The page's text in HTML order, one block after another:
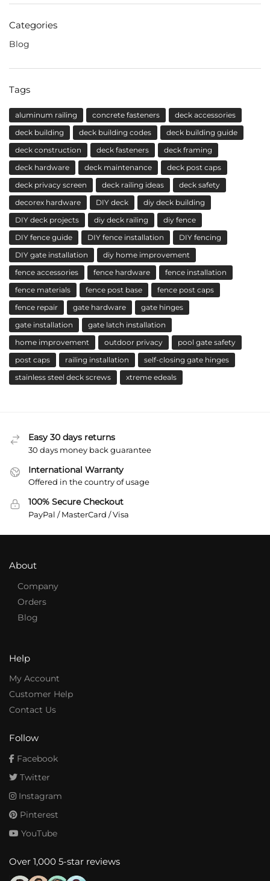
Categories
Blog
Tags
aluminum railing concrete fasteners
deck accessories
deck building
deck building codes
deck building guide
deck construction
deck fasteners
deck framing
deck hardware
deck maintenance
deck post caps
deck privacy screen
deck railing ideas
deck safety
decorex hardware
DIY deck
diy deck building
DIY deck projects
diy deck railing
diy fence
DIY fence guide
DIY fence installation
DIY fencing
DIY gate installation
diy home improvement
fence accessories
fence hardware
fence installation
fence materials
fence post base
fence post caps
fence repair
gate hardware
gate hinges
gate installation
gate latch installation
home improvement
outdoor privacy
pool gate safety
post caps
railing installation
self-closing gate hinges
stainless steel deck screws
xtreme edeals
Easy 30 days returns
30 days money back guarantee
International Warranty
Offered in the country of usage
100% Secure Checkout
PayPal / MasterCard / Visa
About
Company
Orders
Blog
Help
My Account
Customer Help
Contact Us
Follow
Facebook
Twitter
Instagram
Pinterest
YouTube
Over 1,000 5-star reviews